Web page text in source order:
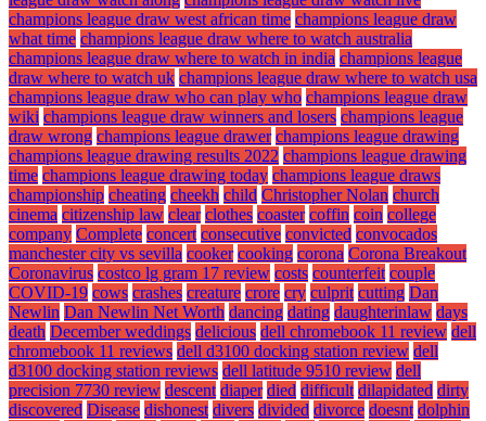
champions league draw west african time champions league draw
what time champions league draw where to watch australia
champions league draw where to watch in india champions league
draw where to watch uk champions league draw where to watch usa
champions league draw who can play who champions league draw
wiki champions league draw winners and losers champions league
draw wrong champions league drawer champions league drawing
champions league drawing results 2022 champions league drawing
time champions league drawing today champions league draws
championship cheating cheekh child Christopher Nolan church
cinema citizenship law clear clothes coaster coffin coin college
company Complete concert consecutive convicted convocados
manchester city vs sevilla cooker cooking corona Corona Breakout
Coronavirus costco lg gram 17 review costs counterfeit couple
COVID-19 cows crashes creature crore cry culprit cutting Dan
Newlin Dan Newlin Net Worth dancing dating daughterinlaw days
death December weddings delicious dell chromebook 11 review dell
chromebook 11 reviews dell d3100 docking station review dell
d3100 docking station reviews dell latitude 9510 review dell
precision 7730 review descent diaper died difficult dilapidated dirty
discovered Disease dishonest divers divided divorce doesnt dolphin